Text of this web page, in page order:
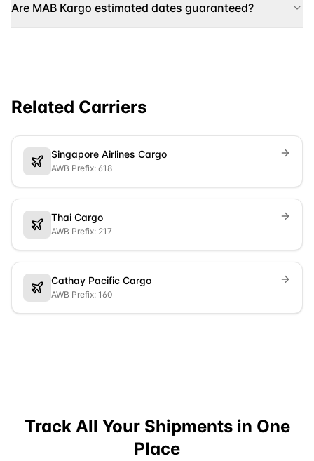
Are MAB Kargo estimated dates guaranteed?
Related Carriers
Singapore Airlines Cargo
AWB Prefix: 618
Thai Cargo
AWB Prefix: 217
Cathay Pacific Cargo
AWB Prefix: 160
Track All Your Shipments in One
Place